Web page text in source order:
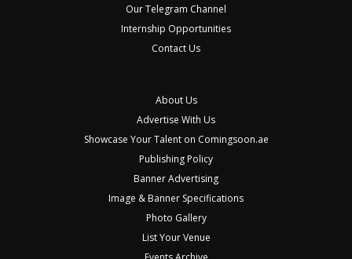
Our Telegram Channel
Internship Opportunities
Contact Us
About Us
Advertise With Us
Showcase Your Talent on Comingsoon.ae
Publishing Policy
Banner Advertising
Image & Banner Specifications
Photo Gallery
List Your Venue